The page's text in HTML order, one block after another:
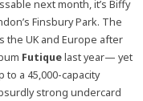
next month, it’s Biffy
Finsbury Park. The
the UK and Europe after
Futiquelast year— yet
a 45,000-capacity
strong undercard